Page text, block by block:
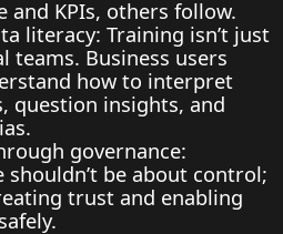
and KPIs, others follow.
literacy: Training isn’t just
teams. Business users
how to interpret
question insights, and
governance:
shouldn’t be about control;
trust and enabling